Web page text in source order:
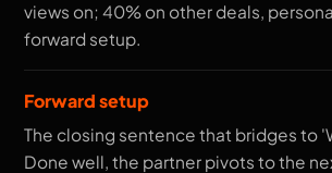
views on; 40% on other deals,
forward setup.
Forward setup
The closing sentence that bridges to
Done well, the partner pivots to the